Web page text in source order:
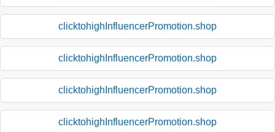
clicktohighInfluencerPromotion.shop
clicktohighInfluencerPromotion.shop
clicktohighInfluencerPromotion.shop
clicktohighInfluencerPromotion.shop